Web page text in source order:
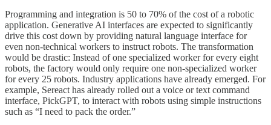
Programming and integration is 50 to 70% of the cost of a robotic
application. Generative AI interfaces are expected to significantly
drive this cost down by providing natural language interface for
even non-technical workers to instruct robots. The transformation
would be drastic: Instead of one specialized worker for every eight
robots, the factory would only require one non-specialized worker
for every 25 robots. Industry applications have already emerged. For
example, Sereact has already rolled out a voice or text command
interface, PickGPT, to interact with robots using simple instructions
such as “I need to pack the order.”